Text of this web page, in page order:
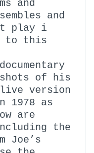
and
and
play i
to this
shots of his
version
1978 as
are
the
Joe’s